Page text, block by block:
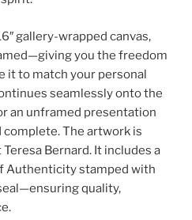
gallery-wrapped canvas,
you the freedom
it to match your personal
seamlessly onto the
an unframed presentation
The artwork is
Bernard. It includes a
Authenticity stamped with
quality,